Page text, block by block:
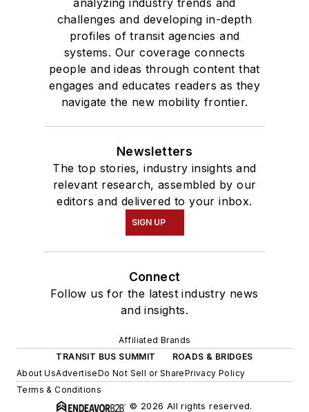
analyzing industry trends and
challenges and developing in-depth
profiles of transit agencies and
systems. Our coverage connects
people and ideas through content that
engages and educates readers as they
navigate the new mobility frontier.
Newsletters
The top stories, industry insights and
relevant research, assembled by our
editors and delivered to your inbox.
SIGN UP
Connect
Follow us for the latest industry news
and insights.
Affiliated Brands
TRANSIT BUS SUMMIT
ROADS & BRIDGES
About UsAdvertiseDo Not Sell or SharePrivacy Policy
Terms & Conditions
© 2026 All rights reserved.